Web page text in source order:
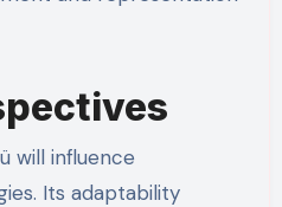
will influence
Its adaptability